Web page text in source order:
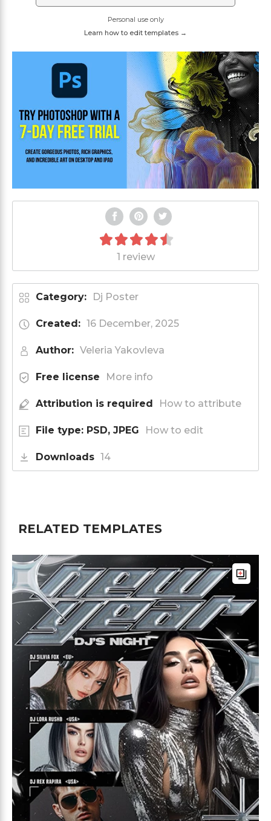
Personal use only
Learn how to edit templates →
1 review
Category: Dj Poster
Created: 16 December, 2025
Author: Veleria Yakovleva
Free license More info
Attribution is required How to attribute
File type: PSD, JPEG How to edit
Downloads 14
RELATED TEMPLATES